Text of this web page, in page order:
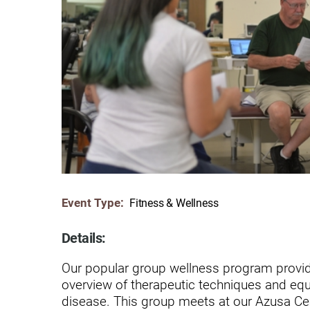
Communication
Autism
Back Pain
Brain Injury
Children's Services
Community Reintegration
Community Services
Concussion
Ear, Nose & Throat
Ehlers-Danlos Syndromes
Event Type: Fitness & Wellness
Details:
Our popular group wellness program
overview of therapeutic techniques and
disease. This group meets at our Azusa